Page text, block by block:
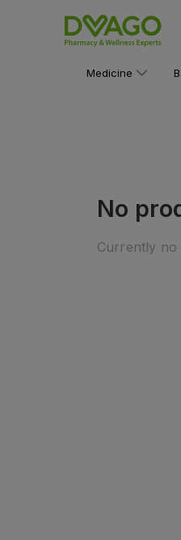
Medicine
No
Currently no